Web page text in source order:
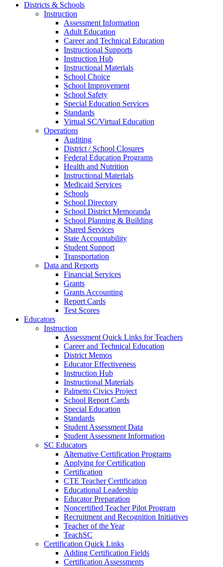
Districts & Schools
Instruction
Assessment Information
Adult Education
Career and Technical Education
Instructional Supports
Instruction Hub
Instructional Materials
School Choice
School Improvement
School Safety
Special Education Services
Standards
Virtual SC/Virtual Education
Operations
Auditing
District / School Closures
Federal Education Programs
Health and Nutrition
Instructional Materials
Medicaid Services
Schools
School Directory
School District Memoranda
School Planning & Building
Shared Services
State Accountability
Student Support
Transportation
Data and Reports
Financial Services
Grants
Grants Accounting
Report Cards
Test Scores
Educators
Instruction
Assessment Quick Links for Teachers
Career and Technical Education
District Memos
Educator Effectiveness
Instruction Hub
Instructional Materials
Palmetto Civics Project
School Report Cards
Special Education
Standards
Student Assessment Data
Student Assessment Information
SC Educators
Alternative Certification Programs
Applying for Certification
Certification
CTE Teacher Certification
Educational Leadership
Educator Preparation
Noncertified Teacher Pilot Program
Recruitment and Recognition Initiatives
Teacher of the Year
TeachSC
Certification Quick Links
Adding Certification Fields
Certification Assessments